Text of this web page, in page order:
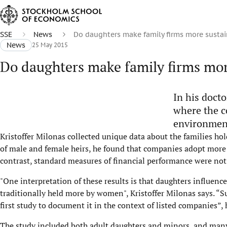
SSE News
Do daughters make family firms more
News
25 May 2015
Do daughters make family firms
In his
where the
Kristoffer Milonas collected unique data about the families
of male and female heirs, he found that companies adopt
contrast, standard measures of financial performance were
"One interpretation of these results is that daughters
traditionally held more by women", Kristoffer Milonas says.
first study to document it in the context of listed companies”,